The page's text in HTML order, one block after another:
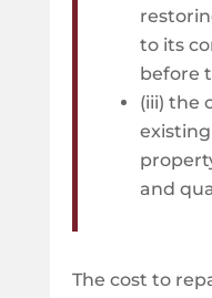
to its
before
(iii) the
and
The cost to